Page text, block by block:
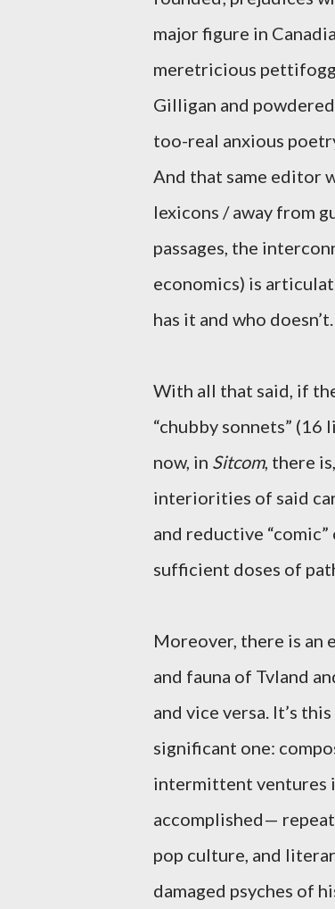
major figure in
meretricious
Gilligan and
too-real anxious
And that same editor
lexicons / away from
passages, the
economics) is
has it and who doesn’t.
With all that said, if
“chubby sonnets”
now, in Sitcom, there
interiorities of said
and reductive
sufficient doses of
Moreover, there is an
and fauna of Tvland
and vice versa. It’s
significant one:
intermittent ventures
accomplished—
pop culture, and
damaged psyches of